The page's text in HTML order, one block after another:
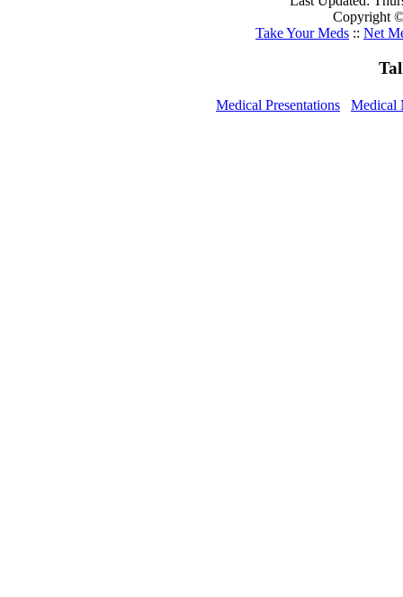
Copyright
Take Your Meds :: Net
Medical Presentations Medical